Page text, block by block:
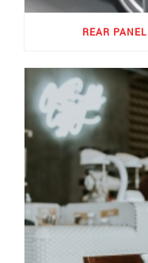
REAR